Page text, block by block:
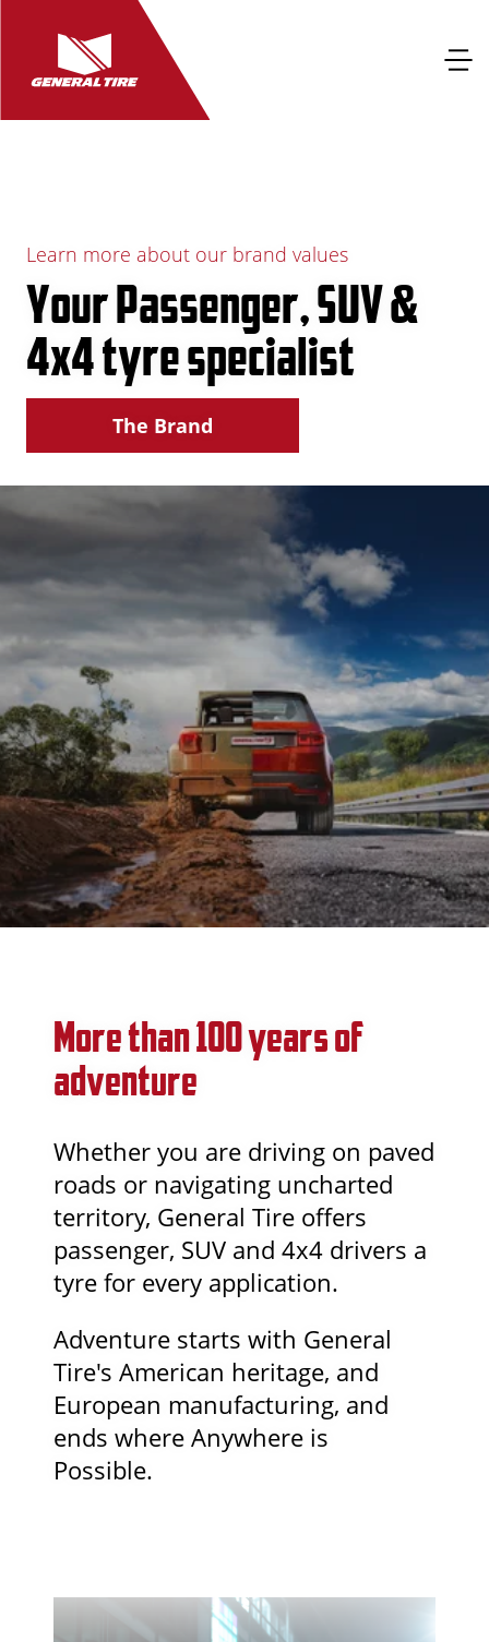
Learn more about our brand values
Your Passenger, SUV &
4x4 tyre specialist
The Brand
More than 100 years of
adventure
Whether you are driving on paved
roads or navigating uncharted
territory, General Tire offers
passenger, SUV and 4x4 drivers a
tyre for every application.
Adventure starts with General
Tire's American heritage, and
European manufacturing, and
ends where Anywhere is
Possible.